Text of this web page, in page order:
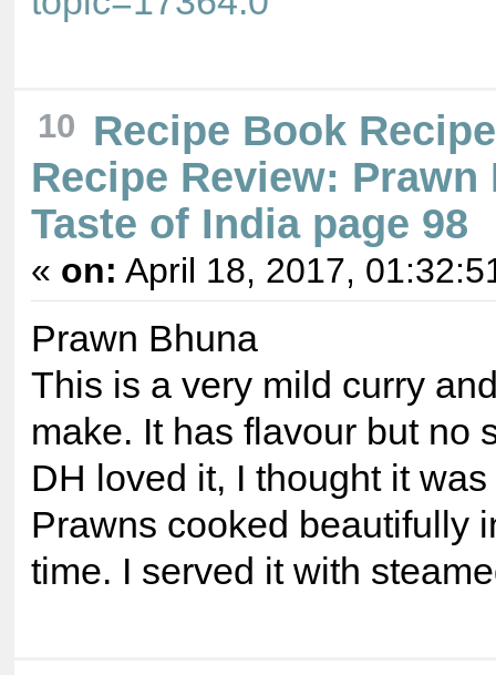
10 Recipe Book
Recipe Review: Prawn
Taste of India page 98
« on: April 18, 2017,
Prawn Bhuna
This is a very mild curry
make. It has flavour but no
DH loved it, I thought it
Prawns cooked beautifully
time. I served it with